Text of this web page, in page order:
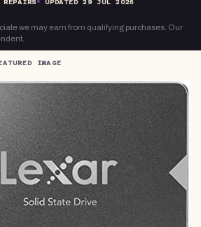
we may earn from qualifying purchases. Our